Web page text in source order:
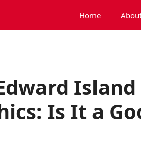
Home
Island
Is It a